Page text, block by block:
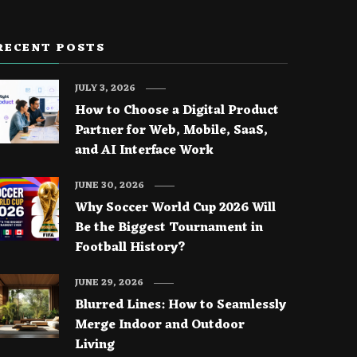
POSTS
How to Choose a Digital Product
Partner for Web, Mobile, SaaS,
and AI Interface Work
JULY 3, 2026
Why Soccer World Cup 2026 Will
Be the Biggest Tournament in
Football History?
JUNE 30, 2026
Blurred Lines: How to Seamlessly
Merge Indoor and Outdoor
Living
JUNE 29, 2026